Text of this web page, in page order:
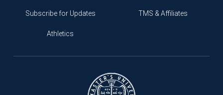
Subscribe for Updates
Athletics
TMS & Affiliates